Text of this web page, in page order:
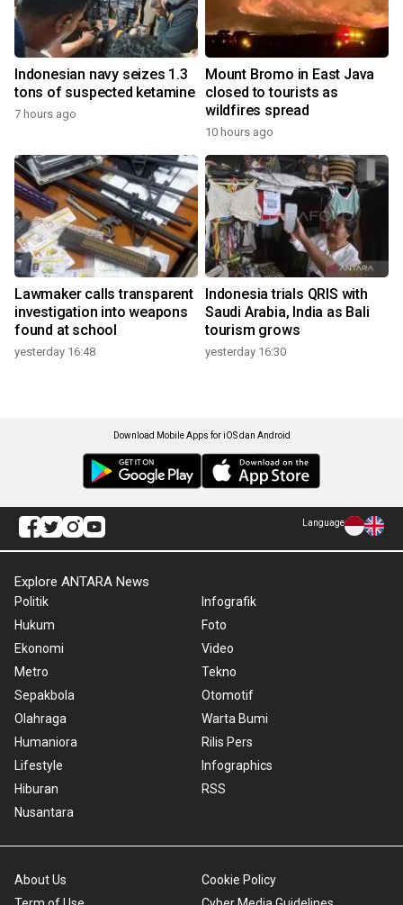
Indonesian navy seizes 1.3
tons of suspected ketamine
7 hours ago
Mount Bromo in East Java
closed to tourists as
wildfires spread
10 hours ago
Lawmaker calls transparent
investigation into weapons
found at school
yesterday 16:48
Indonesia trials QRIS with
Saudi Arabia, India as Bali
tourism grows
yesterday 16:30
Download Mobile Apps for iOS dan Android
Language
Explore ANTARA News
Politik
Hukum
Ekonomi
Metro
Sepakbola
Olahraga
Humaniora
Lifestyle
Hiburan
Nusantara
Infografik
Foto
Video
Tekno
Otomotif
Warta Bumi
Rilis Pers
Infographics
RSS
About Us
Cookie Policy